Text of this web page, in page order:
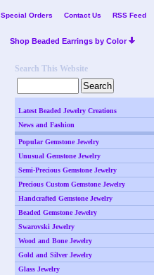
Special Orders Contact Us RSS Feed
Shop Beaded Earrings by Color
Search This Website
Latest Beaded Jewelry Creations
News and Fashion
Popular Gemstone Jewelry
Unusual Gemstone Jewelry
Semi-Precious Gemstone Jewelry
Precious Custom Gemstone Jewelry
Handcrafted Gemstone Jewelry
Beaded Gemstone Jewelry
Swarovski Jewelry
Wood and Bone Jewelry
Gold and Silver Jewelry
Glass Jewelry